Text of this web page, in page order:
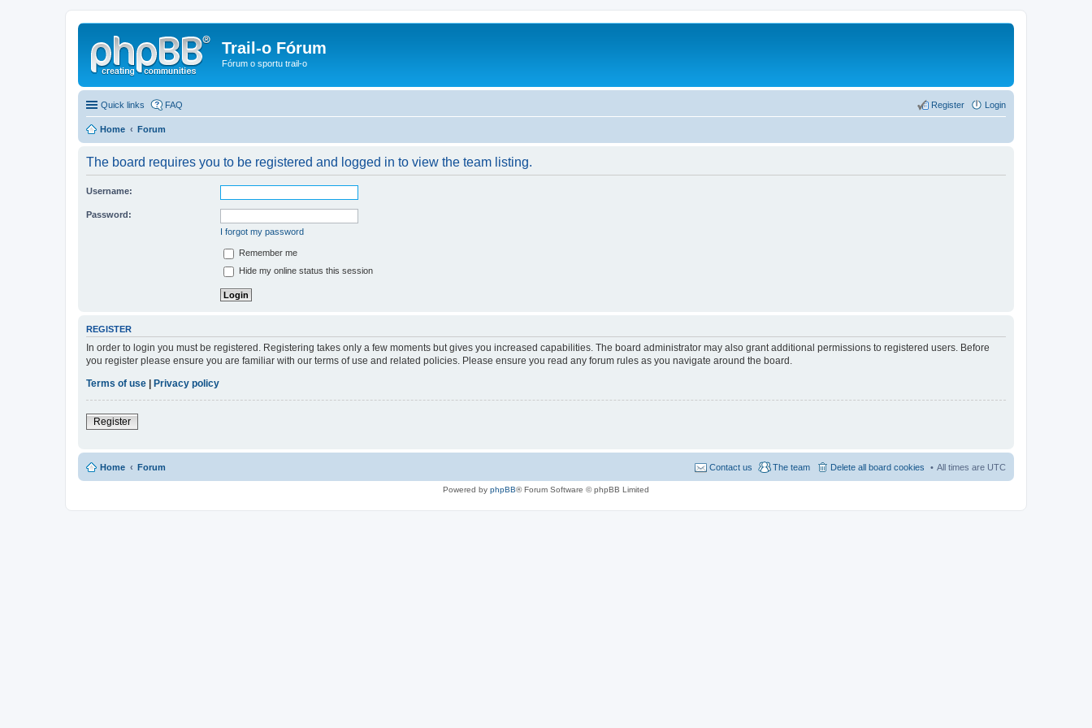
Trail-o Fórum
Fórum o sportu trail-o
Quick links FAQ Login
Register
Home Forum
The board requires you to be registered and logged in to view the team listing.
Username:
Password:
I forgot my password
Remember me
Hide my online status this session
REGISTER
In order to login you must be registered. Registering takes only a few moments but gives you increased capabilities. The board administrator may also grant additional permissions to registered users. Before
you register please ensure you are familiar with our terms of use and related policies. Please ensure you read any forum rules as you navigate around the board.
Terms of use
Privacy policy
Register
Home Forum All times are UTC
Delete all board cookies
The team
Contact us
Powered by phpBB® Forum Software © phpBB Limited